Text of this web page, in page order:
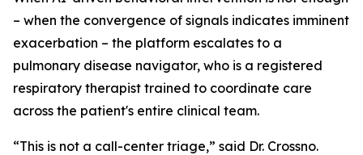
– when the convergence of signals indicates imminent
exacerbation – the platform escalates to a
pulmonary disease navigator, who is a registered
respiratory therapist trained to coordinate care
across the patient's entire clinical team.
“This is not a call-center triage,” said Dr. Crossno.